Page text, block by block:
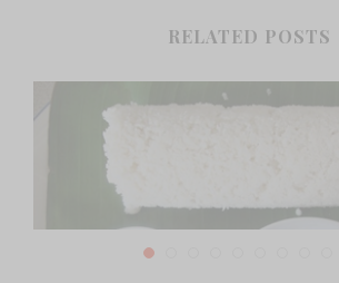
RELATED POSTS